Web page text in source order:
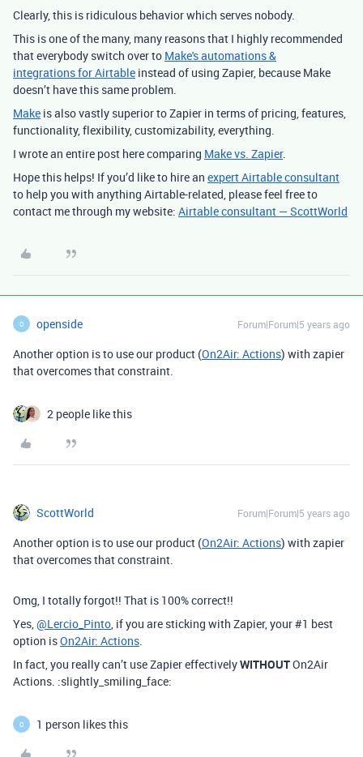
Clearly, this is ridiculous behavior which serves nobody.
This is one of the many, many reasons that I highly recommended
that everybody switch over to Make's automations &
integrations for Airtable instead of using Zapier, because Make
doesn’t have this same problem.
Make is also vastly superior to Zapier in terms of pricing, features,
functionality, flexibility, customizability, everything.
I wrote an entire post here comparing Make vs. Zapier.
Hope this helps! If you’d like to hire an expert Airtable consultant
to help you with anything Airtable-related, please feel free to
contact me through my website: Airtable consultant — ScottWorld
O openside Forum|Forum|5 years ago
Another option is to use our product (On2Air: Actions) with zapier
that overcomes that constraint.
2 people like this
ScottWorld Forum|Forum|5 years ago
Another option is to use our product (On2Air: Actions) with zapier
that overcomes that constraint.
Omg, I totally forgot!! That is 100% correct!!
Yes,@Lercio_Pinto, if you are sticking with Zapier, your#1 best
option isOn2Air: Actions.
In fact, you really can’t use Zapier effectivelyWITHOUTOn2Air
Actions. :slightly_smiling_face:
O 1 person likes this